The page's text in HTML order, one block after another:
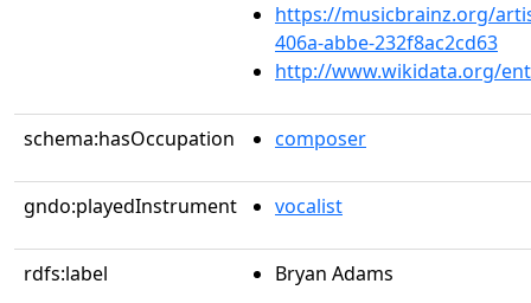
https://musicbrainz.org/
406a-abbe-232f8ac2cd63
http://www.wikidata.org/
schema:hasOccupation composer
gndo:playedInstrument vocalist
rdfs:label Bryan Adams